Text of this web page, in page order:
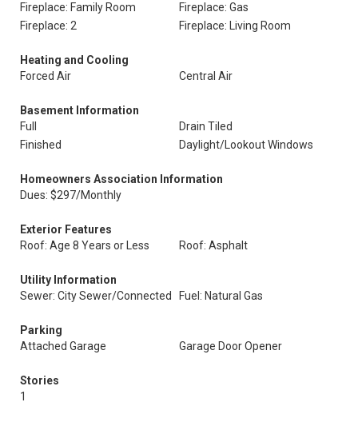
Fireplace: Family Room
Fireplace: Gas
Fireplace: 2
Fireplace: Living Room
Heating and Cooling
Forced Air
Central Air
Basement Information
Full
Drain Tiled
Finished
Daylight/Lookout Windows
Homeowners Association Information
Dues: $297/Monthly
Exterior Features
Roof: Age 8 Years or Less
Roof: Asphalt
Utility Information
Sewer: City Sewer/Connected
Fuel: Natural Gas
Parking
Attached Garage
Garage Door Opener
Stories
1